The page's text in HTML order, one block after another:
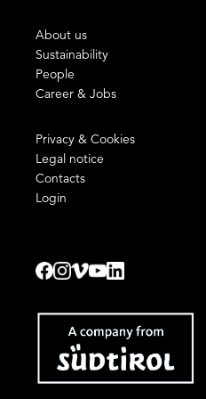
About us
Sustainability
People
Career & Jobs
Privacy & Cookies
Legal notice
Contacts
Login